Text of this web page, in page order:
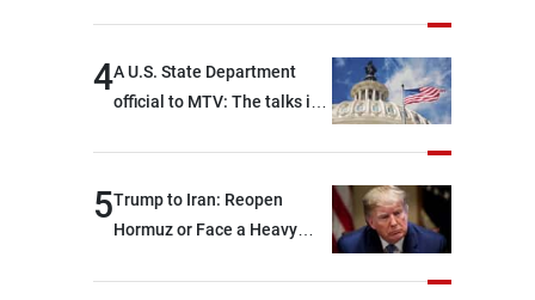
4A U.S. State Department
official to MTV: The talks in
and were highly productive,
while technical teams also
key details related to the
5Trump to Iran: Reopen
Hormuz or Face a Heavy